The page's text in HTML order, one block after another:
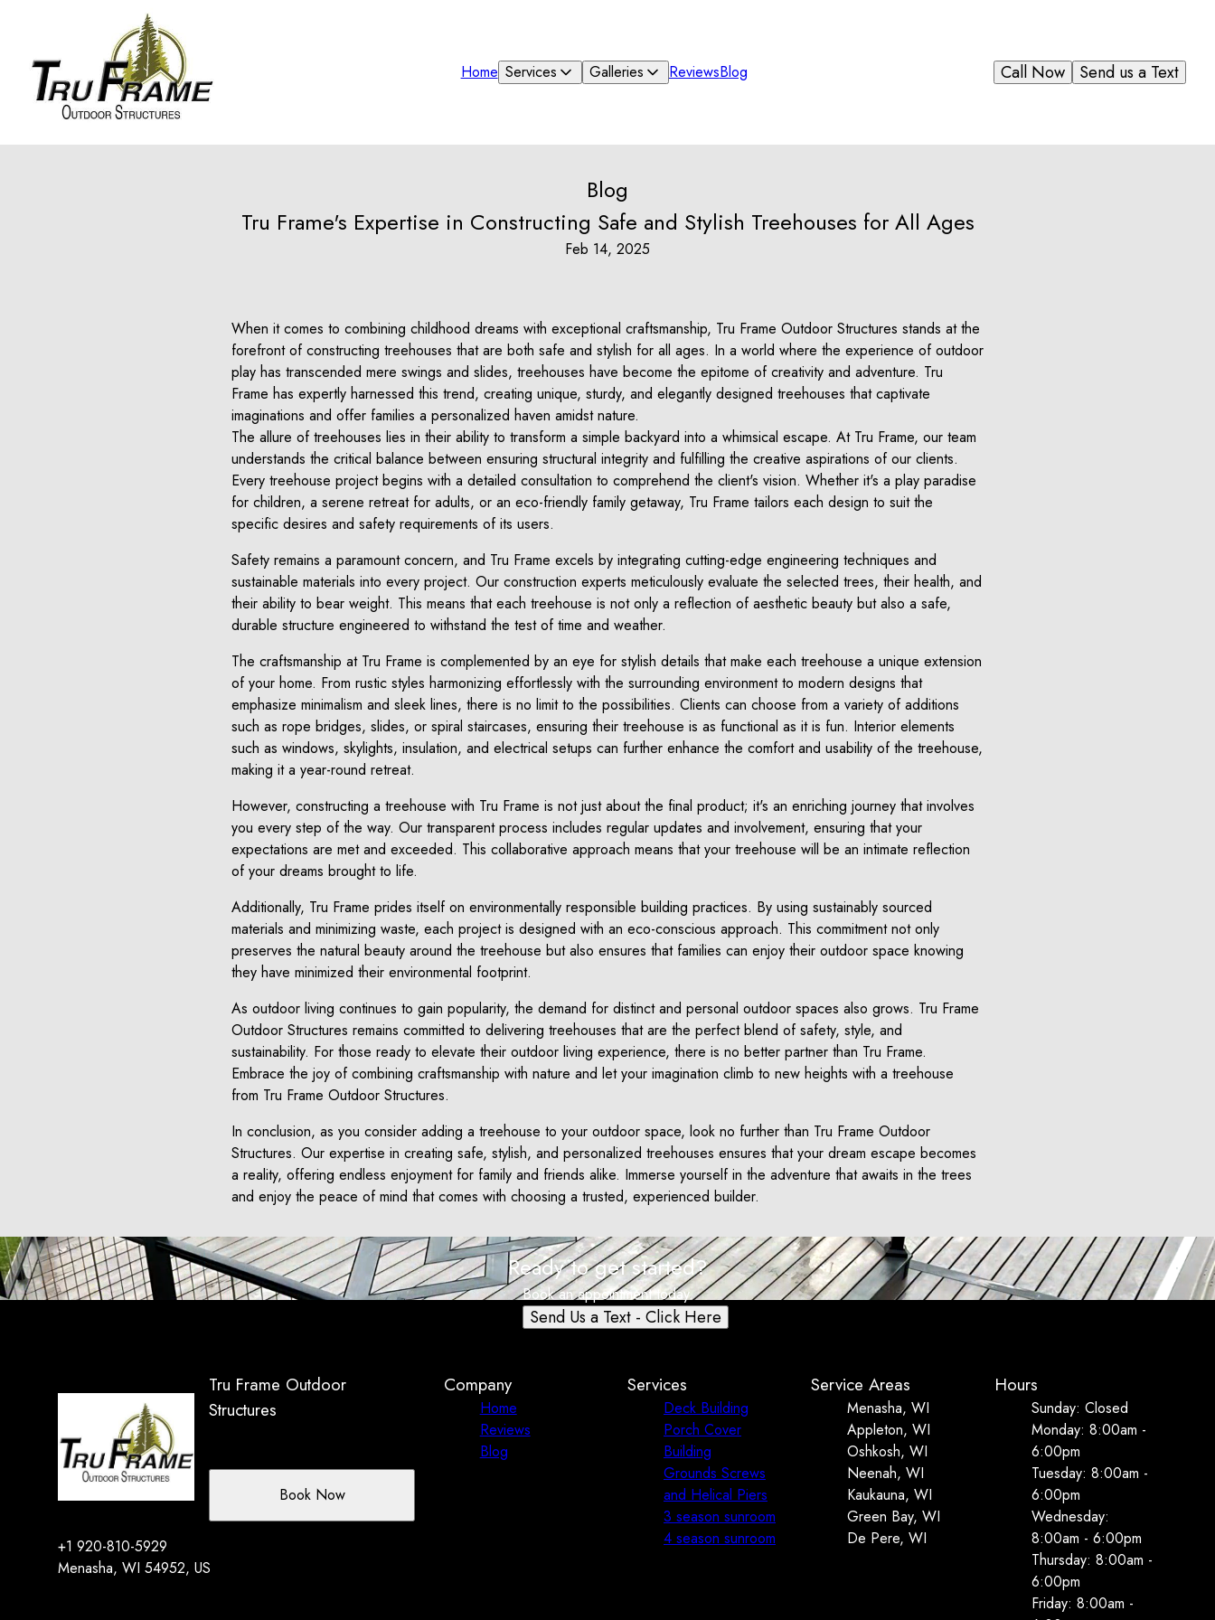
Home Services Galleries ReviewsBlog Send us a Text
Call Now
Blog
Tru Frame's Expertise in Constructing Safe and Stylish Treehouses for All Ages
Feb 14, 2025
When it comes to combining childhood dreams with exceptional craftsmanship, Tru Frame Outdoor Structures stands at the
forefront of constructing treehouses that are both safe and stylish for all ages. In a world where the experience of outdoor
play has transcended mere swings and slides, treehouses have become the epitome of creativity and adventure. Tru
Frame has expertly harnessed this trend, creating unique, sturdy, and elegantly designed treehouses that captivate
imaginations and offer families a personalized haven amidst nature.
The allure of treehouses lies in their ability to transform a simple backyard into a whimsical escape. At Tru Frame, our team
understands the critical balance between ensuring structural integrity and fulfilling the creative aspirations of our clients.
Every treehouse project begins with a detailed consultation to comprehend the client's vision. Whether it's a play paradise
for children, a serene retreat for adults, or an eco-friendly family getaway, Tru Frame tailors each design to suit the
specific desires and safety requirements of its users.
Safety remains a paramount concern, and Tru Frame excels by integrating cutting-edge engineering techniques and
sustainable materials into every project. Our construction experts meticulously evaluate the selected trees, their health, and
their ability to bear weight. This means that each treehouse is not only a reflection of aesthetic beauty but also a safe,
durable structure engineered to withstand the test of time and weather.
The craftsmanship at Tru Frame is complemented by an eye for stylish details that make each treehouse a unique extension
of your home. From rustic styles harmonizing effortlessly with the surrounding environment to modern designs that
emphasize minimalism and sleek lines, there is no limit to the possibilities. Clients can choose from a variety of additions
such as rope bridges, slides, or spiral staircases, ensuring their treehouse is as functional as it is fun. Interior elements
such as windows, skylights, insulation, and electrical setups can further enhance the comfort and usability of the treehouse,
making it a year-round retreat.
However, constructing a treehouse with Tru Frame is not just about the final product; it's an enriching journey that involves
you every step of the way. Our transparent process includes regular updates and involvement, ensuring that your
expectations are met and exceeded. This collaborative approach means that your treehouse will be an intimate reflection
of your dreams brought to life.
Additionally, Tru Frame prides itself on environmentally responsible building practices. By using sustainably sourced
materials and minimizing waste, each project is designed with an eco-conscious approach. This commitment not only
preserves the natural beauty around the treehouse but also ensures that families can enjoy their outdoor space knowing
they have minimized their environmental footprint.
As outdoor living continues to gain popularity, the demand for distinct and personal outdoor spaces also grows. Tru Frame
Outdoor Structures remains committed to delivering treehouses that are the perfect blend of safety, style, and
sustainability. For those ready to elevate their outdoor living experience, there is no better partner than Tru Frame.
Embrace the joy of combining craftsmanship with nature and let your imagination climb to new heights with a treehouse
from Tru Frame Outdoor Structures.
In conclusion, as you consider adding a treehouse to your outdoor space, look no further than Tru Frame Outdoor
Structures. Our expertise in creating safe, stylish, and personalized treehouses ensures that your dream escape becomes
a reality, offering endless enjoyment for family and friends alike. Immerse yourself in the adventure that awaits in the trees
and enjoy the peace of mind that comes with choosing a trusted, experienced builder.
Ready to get started?
Book an appointment today.
Send Us a Text - Click Here
Tru Frame Outdoor
Structures
+1 920-810-5929
Menasha, WI 54952, US
Book Now
Company
Home
Reviews
Blog
Services
Deck Building
Porch Cover
Building
Grounds Screws
and Helical Piers
3 season sunroom
4 season sunroom
Service Areas
Menasha, WI
Appleton, WI
Oshkosh, WI
Neenah, WI
Kaukauna, WI
Green Bay, WI
De Pere, WI
Hours
Sunday: Closed
Monday: 8:00am -
6:00pm
Tuesday: 8:00am -
6:00pm
Wednesday:
8:00am - 6:00pm
Thursday: 8:00am -
6:00pm
Friday: 8:00am -